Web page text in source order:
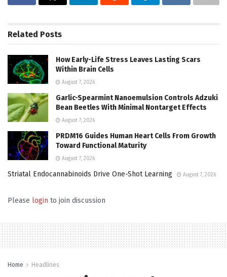
Related Posts
How Early-Life Stress Leaves Lasting Scars
Within Brain Cells
August 7, 2026
Garlic-Spearmint Nanoemulsion Controls Adzuki
Bean Beetles With Minimal Nontarget Effects
August 7, 2026
PRDM16 Guides Human Heart Cells From Growth
Toward Functional Maturity
August 7, 2026
Striatal Endocannabinoids Drive One-Shot Learning August 7, 2026
Please login to join discussion
Home Headlines